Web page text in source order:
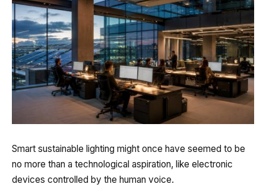
Smart sustainable lighting might once have seemed to be
no more than a technological aspiration, like electronic
devices controlled by the human voice.